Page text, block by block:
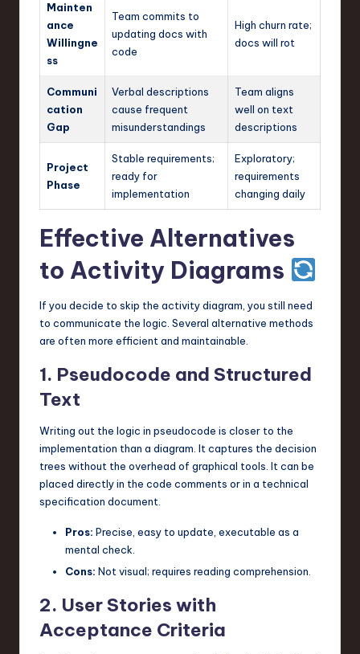
Mainten
ance
Willingne
ss
Team commits to
updating docs with
code
High churn rate;
docs will rot
Communi
cation
Gap
Verbal descriptions
cause frequent
misunderstandings
Team aligns
well on text
descriptions
Project
Phase
Stable requirements;
ready for
implementation
Exploratory;
requirements
changing daily
Effective Alternatives
to Activity Diagrams
If you decide to skip the activity diagram, you still need
to communicate the logic. Several alternative methods
are often more efficient and maintainable.
1. Pseudocode and Structured
Text
Writing out the logic in pseudocode is closer to the
implementation than a diagram. It captures the decision
trees without the overhead of graphical tools. It can be
placed directly in the code comments or in a technical
specification document.
Pros: Precise, easy to update, executable as a
mental check.
Cons: Not visual; requires reading comprehension.
2. User Stories with
Acceptance Criteria